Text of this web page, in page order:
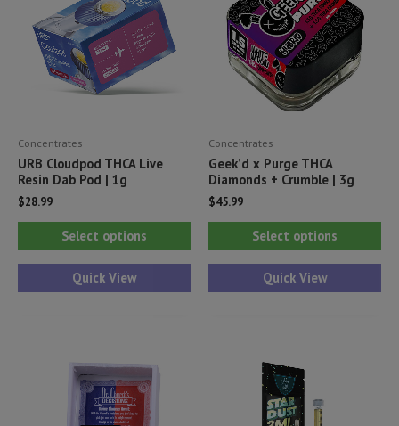
Concentrates
URB Cloudpod THCA Live
Resin Dab Pod | 1g
$28.99
Select options
This
product
Quick View
Concentrates
Geek’d x Purge THCA
Diamonds + Crumble | 3g
$45.99
Select options
Quick View